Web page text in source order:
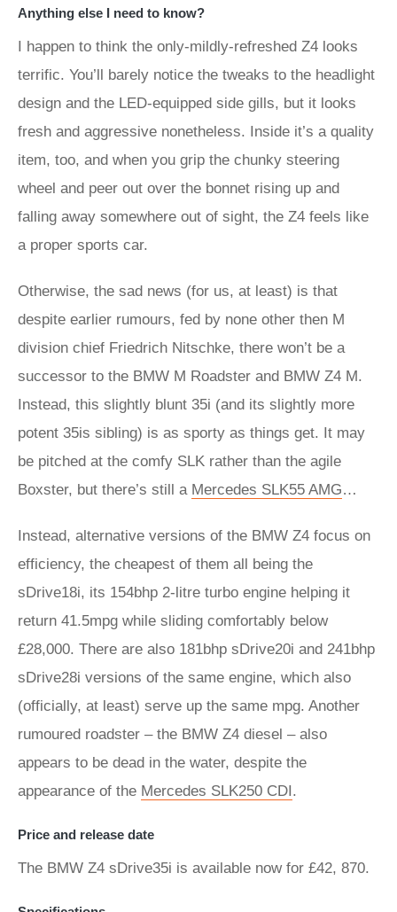
Anything else I need to know?
I happen to think the only-mildly-refreshed Z4 looks
terrific. You’ll barely notice the tweaks to the headlight
design and the LED-equipped side gills, but it looks
fresh and aggressive nonetheless. Inside it’s a quality
item, too, and when you grip the chunky steering
wheel and peer out over the bonnet rising up and
falling away somewhere out of sight, the Z4 feels like
a proper sports car.
Otherwise, the sad news (for us, at least) is that
despite earlier rumours, fed by none other then M
division chief Friedrich Nitschke, there won’t be a
successor to the BMW M Roadster and BMW Z4 M.
Instead, this slightly blunt 35i (and its slightly more
potent 35is sibling) is as sporty as things get. It may
be pitched at the comfy SLK rather than the agile
Boxster, but there’s still a Mercedes SLK55 AMG…
Instead, alternative versions of the BMW Z4 focus on
efficiency, the cheapest of them all being the
sDrive18i, its 154bhp 2-litre turbo engine helping it
return 41.5mpg while sliding comfortably below
£28,000. There are also 181bhp sDrive20i and 241bhp
sDrive28i versions of the same engine, which also
(officially, at least) serve up the same mpg. Another
rumoured roadster – the BMW Z4 diesel – also
appears to be dead in the water, despite the
appearance of the Mercedes SLK250 CDI.
Price and release date
The BMW Z4 sDrive35i is available now for £42, 870.